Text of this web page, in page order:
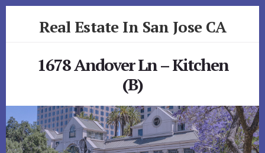
Real Estate In San Jose CA
1678 Andover Ln – Kitchen
(B)